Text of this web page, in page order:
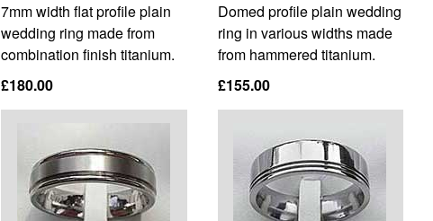
7mm width flat profile plain
wedding ring made from
combination finish titanium.
£180.00
Domed profile plain wedding
ring in various widths made
from hammered titanium.
£155.00